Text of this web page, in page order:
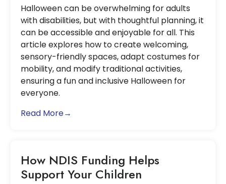
Halloween can be overwhelming for adults
with disabilities, but with thoughtful planning, it
can be accessible and enjoyable for all. This
article explores how to create welcoming,
sensory-friendly spaces, adapt costumes for
mobility, and modify traditional activities,
ensuring a fun and inclusive Halloween for
everyone.
Read More→
How NDIS Funding Helps
Support Your Children